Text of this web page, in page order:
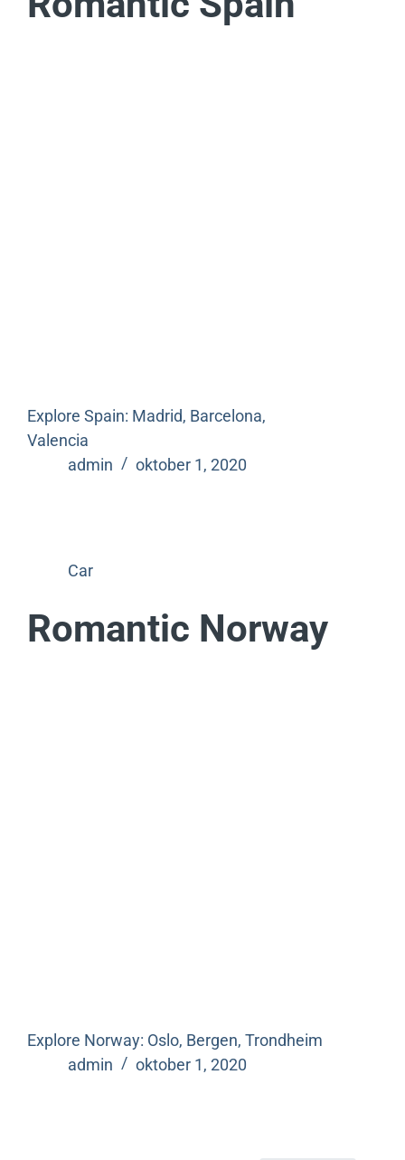
Explore Spain: Madrid, Barcelona,
Valencia
admin
oktober 1, 2020
Car
Romantic Norway
Explore Norway: Oslo, Bergen, Trondheim
admin
oktober 1, 2020